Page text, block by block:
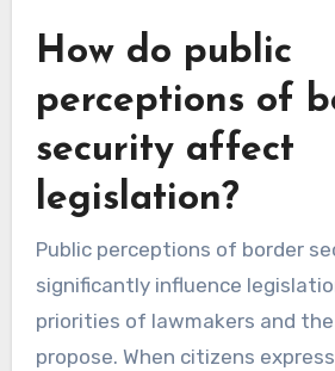
How do public
perceptions of
security affect
legislation?
Public perceptions of border
significantly influence
priorities of lawmakers and
propose. When citizens